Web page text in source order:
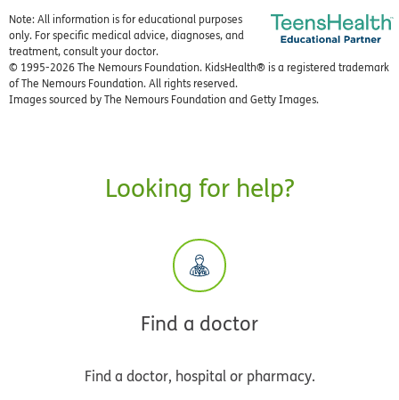
Note: All information is for educational purposes
only. For specific medical advice, diagnoses, and
treatment, consult your doctor.
© 1995-2026 The Nemours Foundation. KidsHealth® is a registered trademark
of The Nemours Foundation. All rights reserved.
Images sourced by The Nemours Foundation and Getty Images.
Looking for help?
Find a doctor
Find a doctor, hospital or pharmacy.